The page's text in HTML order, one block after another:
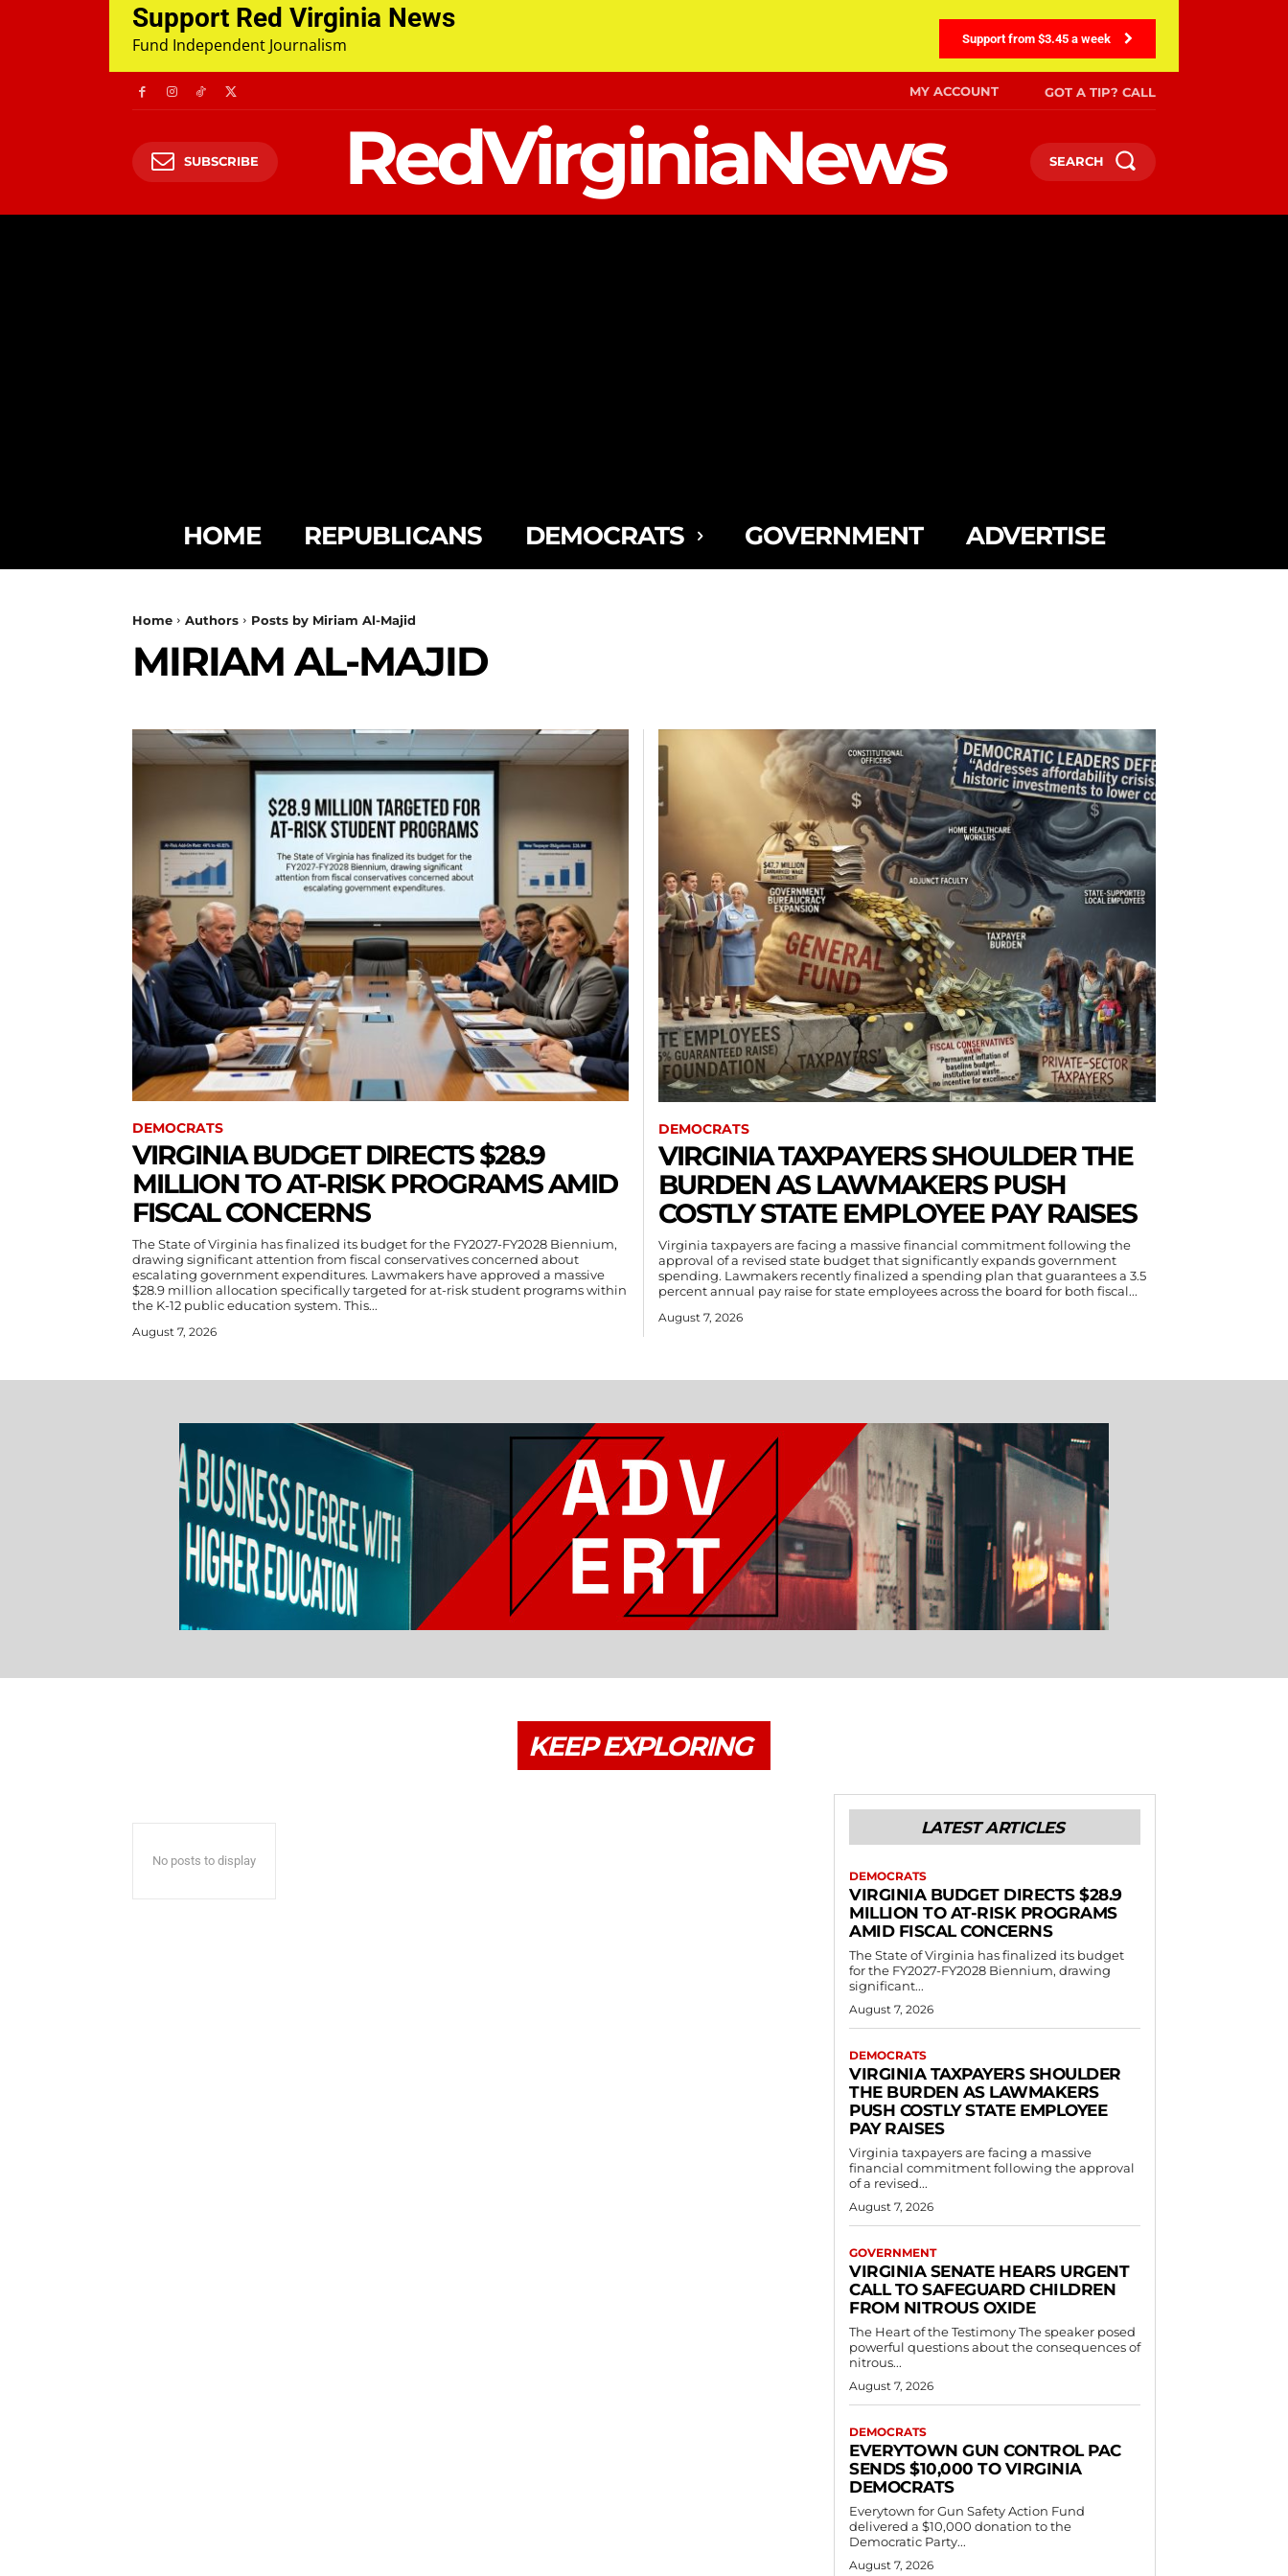
Support Red Virginia News
Fund Independent Journalism Support from $3.45 a week
MY ACCOUNT GOT A TIP? CALL
SUBSCRIBE RedVirginiaNews SEARCH
HOME REPUBLICANS DEMOCRATS GOVERNMENT ADVERTISE
Home Authors Posts by Miriam Al-Majid
MIRIAM AL-MAJID
DEMOCRATS
VIRGINIA BUDGET DIRECTS $28.9
MILLION TO AT-RISK PROGRAMS AMID
FISCAL CONCERNS
The State of Virginia has finalized its budget for the FY2027-FY2028 Biennium,
drawing significant attention from fiscal conservatives concerned about
escalating government expenditures. Lawmakers have approved a massive
$28.9 million allocation specifically targeted for at-risk student programs within
the K-12 public education system. This...
August 7, 2026
DEMOCRATS
VIRGINIA TAXPAYERS SHOULDER THE
BURDEN AS LAWMAKERS PUSH
COSTLY STATE EMPLOYEE PAY RAISES
Virginia taxpayers are facing a massive financial commitment following the
approval of a revised state budget that significantly expands government
spending. Lawmakers recently finalized a spending plan that guarantees a 3.5
percent annual pay raise for state employees across the board for both fiscal...
August 7, 2026
KEEP EXPLORING
No posts to display
LATEST ARTICLES
DEMOCRATS
VIRGINIA BUDGET DIRECTS $28.9
MILLION TO AT-RISK PROGRAMS
AMID FISCAL CONCERNS
The State of Virginia has finalized its budget
for the FY2027-FY2028 Biennium, drawing
significant...
August 7, 2026
DEMOCRATS
VIRGINIA TAXPAYERS SHOULDER
THE BURDEN AS LAWMAKERS
PUSH COSTLY STATE EMPLOYEE
PAY RAISES
Virginia taxpayers are facing a massive
financial commitment following the approval
of a revised...
August 7, 2026
GOVERNMENT
VIRGINIA SENATE HEARS URGENT
CALL TO SAFEGUARD CHILDREN
FROM NITROUS OXIDE
The Heart of the Testimony The speaker posed
powerful questions about the consequences of
nitrous...
August 7, 2026
DEMOCRATS
EVERYTOWN GUN CONTROL PAC
SENDS $10,000 TO VIRGINIA
DEMOCRATS
Everytown for Gun Safety Action Fund
delivered a $10,000 donation to the
Democratic Party...
August 7, 2026